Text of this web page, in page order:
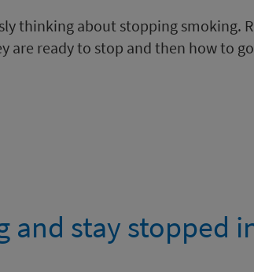
thinking about stopping smoking.
are ready to stop and then how to
and stay stopped